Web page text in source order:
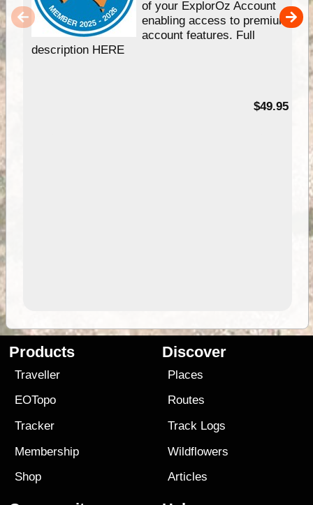
of your ExplorOz Account
enabling access to premium
account features. Full
description HERE
$49.95
Products
Traveller
EOTopo
Tracker
Membership
Shop
Discover
Places
Routes
Track Logs
Wildflowers
Articles